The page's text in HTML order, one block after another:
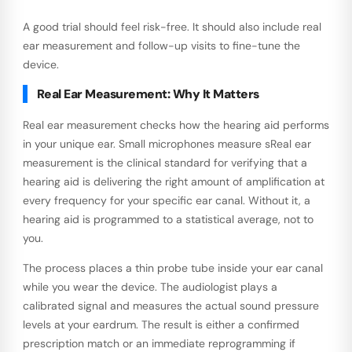
A good trial should feel risk-free. It should also include real
ear measurement and follow-up visits to fine-tune the
device.
Real Ear Measurement: Why It Matters
Real ear measurement checks how the hearing aid performs
in your unique ear. Small microphones measure sReal ear
measurement is the clinical standard for verifying that a
hearing aid is delivering the right amount of amplification at
every frequency for your specific ear canal. Without it, a
hearing aid is programmed to a statistical average, not to
you.
The process places a thin probe tube inside your ear canal
while you wear the device. The audiologist plays a
calibrated signal and measures the actual sound pressure
levels at your eardrum. The result is either a confirmed
prescription match or an immediate reprogramming if